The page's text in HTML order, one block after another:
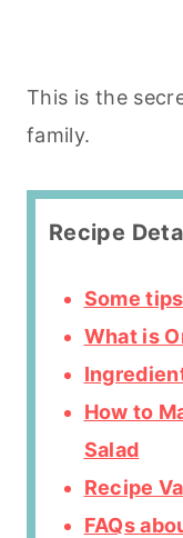
This is the
family.
Recipe
Some
What is
How to
Salad
Recipe
FAQs